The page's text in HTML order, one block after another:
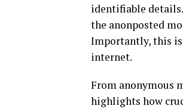
identifiable
the anonposted
Importantly, this
internet.
From anonymous
highlights how